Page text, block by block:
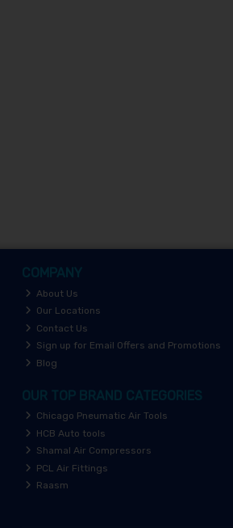
COMPANY
About Us
Our Locations
Contact Us
Sign up for Email Offers and Promotions
Blog
OUR TOP BRAND CATEGORIES
Chicago Pneumatic Air Tools
HCB Auto tools
Shamal Air Compressors
PCL Air Fittings
Raasm